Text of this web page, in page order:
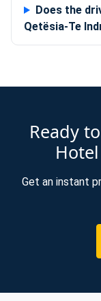
Does the
Qetësia-Te
Ready
Get an instant